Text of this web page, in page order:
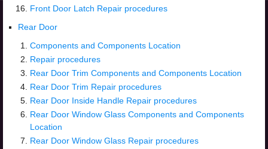
Front Door Latch Repair procedures
Rear Door
Components and Components Location
Repair procedures
Rear Door Trim Components and Components Location
Rear Door Trim Repair procedures
Rear Door Inside Handle Repair procedures
Rear Door Window Glass Components and Components
Location
Rear Door Window Glass Repair procedures